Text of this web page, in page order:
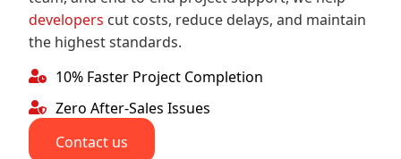
developerscut costs, reduce delays, and maintain
the highest standards.
10% Faster Project Completion
Zero After-Sales Issues
Contact us